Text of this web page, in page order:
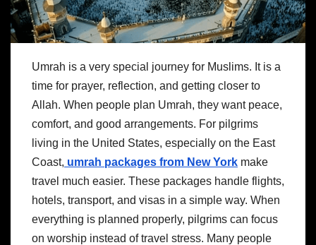
Umrah is a very special journey for Muslims. It is a
time for prayer, reflection, and getting closer to
Allah. When people plan Umrah, they want peace,
comfort, and good arrangements. For pilgrims
living in the United States, especially on the East
Coast, umrah packages from New York make
travel much easier. These packages handle flights,
hotels, transport, and visas in a simple way. When
everything is planned properly, pilgrims can focus
on worship instead of travel stress. Many people